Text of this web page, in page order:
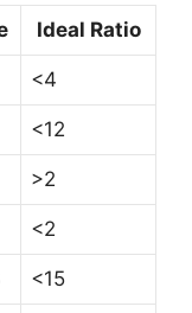
Ideal Ratio
<4
<12
>2
<2
<15